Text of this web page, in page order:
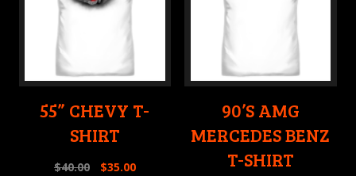
55” CHEVY T-
SHIRT
$40.00 $35.00
90’S AMG
MERCEDES BENZ
T-SHIRT